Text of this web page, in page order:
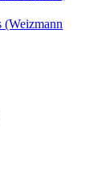
(Weizmann